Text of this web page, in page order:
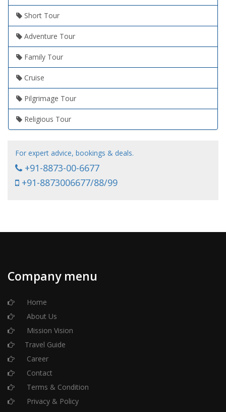
Short Tour
Adventure Tour
Family Tour
Cruise
Pilgrimage Tour
Religious Tour
For expert advice, bookings & deals.
+91-8873-00-6677
+91-8873006677/88/99
Company menu
Home
About Us
Mission Vision
Travel Guide
Career
Contact
Terms & Condition
Privacy & Policy